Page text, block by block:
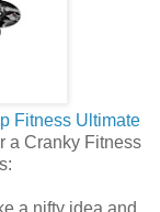
Fitness Ultimate
a Cranky Fitness
a nifty idea and